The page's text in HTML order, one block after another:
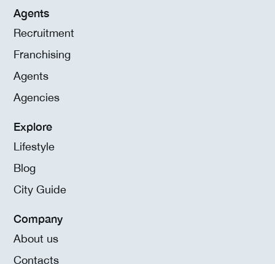
Agents
Recruitment
Franchising
Agents
Agencies
Explore
Lifestyle
Blog
City Guide
Company
About us
Contacts